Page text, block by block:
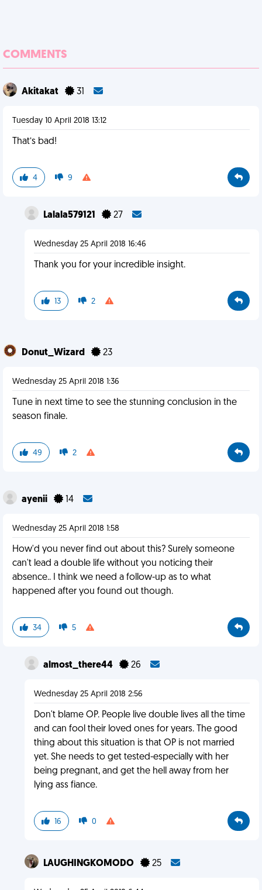
COMMENTS
Akitakat 31
Tuesday 10 April 2018 13:12
That’s bad!
4 9
Lalala579121 27
Wednesday 25 April 2018 16:46
Thank you for your incredible insight.
13 2
Donut_Wizard 23
Wednesday 25 April 2018 1:36
Tune in next time to see the stunning conclusion in the
season finale.
49 2
ayenii 14
Wednesday 25 April 2018 1:58
How'd you never find out about this? Surely someone
can't lead a double life without you noticing their
absence.. I think we need a follow-up as to what
happened after you found out though.
34 5
almost_there44 26
Wednesday 25 April 2018 2:56
Don't blame OP. People live double lives all the time
and can fool their loved ones for years. The good
thing about this situation is that OP is not married
yet. She needs to get tested-especially with her
being pregnant, and get the hell away from her
lying ass fiance.
16 0
LAUGHINGKOMODO 25